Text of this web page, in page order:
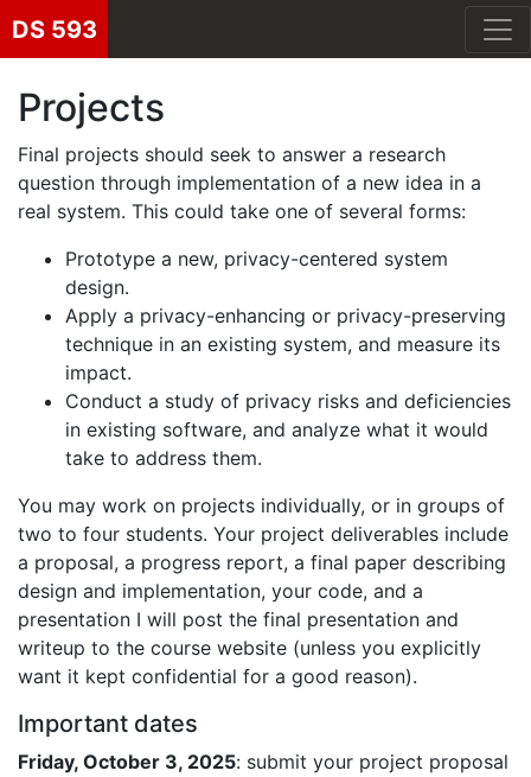
DS 593
Projects
Final projects should seek to answer a research
question through implementation of a new idea in a
real system. This could take one of several forms:
Prototype a new, privacy-centered system
design.
Apply a privacy-enhancing or privacy-preserving
technique in an existing system, and measure its
impact.
Conduct a study of privacy risks and deficiencies
in existing software, and analyze what it would
take to address them.
You may work on projects individually, or in groups of
two to four students. Your project deliverables include
a proposal, a progress report, a final paper describing
design and implementation, your code, and a
presentation I will post the final presentation and
writeup to the course website (unless you explicitly
want it kept confidential for a good reason).
Important dates
Friday, October 3, 2025: submit your project proposal